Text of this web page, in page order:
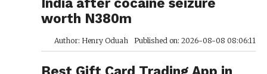
worth N380m
Author: Henry Oduah Published on: 2026-08-08 08:06:11